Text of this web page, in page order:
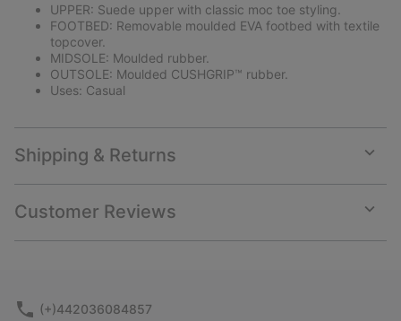
UPPER: Suede upper with classic moc toe styling.
FOOTBED: Removable moulded EVA footbed with textile
topcover.
MIDSOLE: Moulded rubber.
OUTSOLE: Moulded CUSHGRIP™ rubber.
Uses: Casual
Shipping & Returns
or
Customer Reviews
or
(+)442036084857